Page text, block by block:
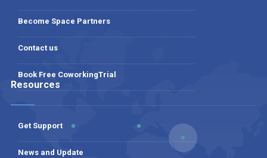
Become Space Partners
Contact us
Book Free CoworkingTrial
Resources
Get Support
News and Update